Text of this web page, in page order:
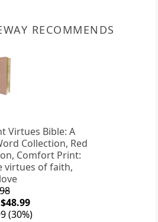
RECOMMENDS
Virtues Bible: A
Collection, Red
Comfort Print:
virtues of faith,
(30%)